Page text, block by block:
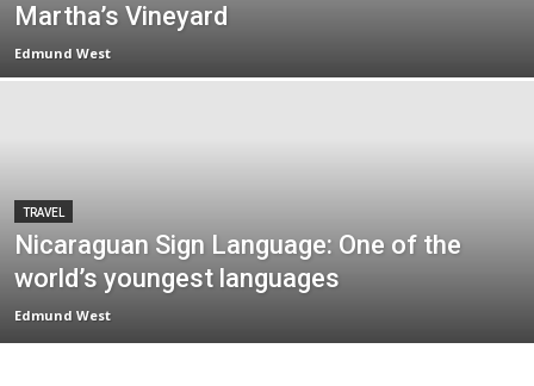
Martha’s Vineyard
Edmund West
TRAVEL
Nicaraguan Sign Language: One of the
world’s youngest languages
Edmund West